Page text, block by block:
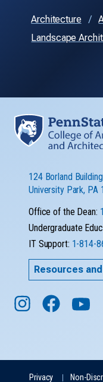
Architecture
Landscape
124 Borland Building
University Park, PA
Office of the Dean:
Undergraduate
IT Support: 1-814-
Resources
Privacy Non-